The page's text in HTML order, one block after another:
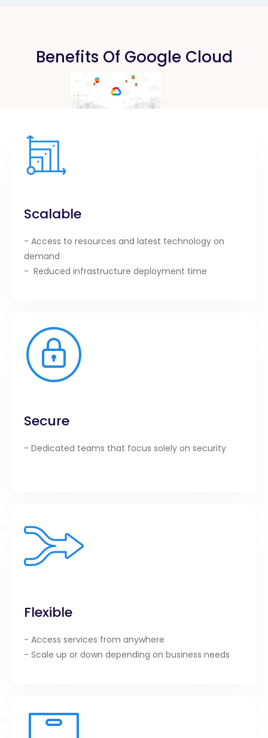
Benefits Of Google Cloud
Scalable
- Access to resources and latest technology on
demand
- Reduced infrastructure deployment time
Secure
- Dedicated teams that focus solely on security
Flexible
- Access services from anywhere
- Scale up or down depending on business needs